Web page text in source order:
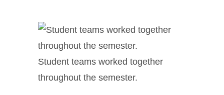
Student teams worked together
throughout the semester.